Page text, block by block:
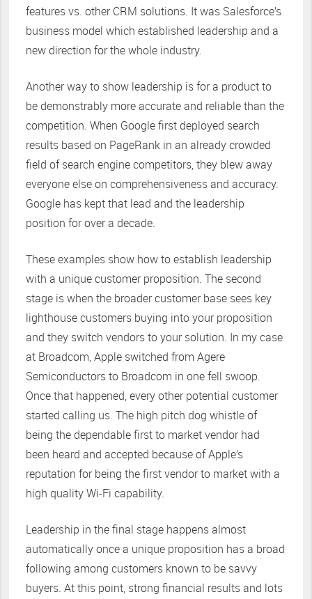
features vs. other CRM solutions. It was Salesforce’s
business model which established leadership and a
new direction for the whole industry.
Another way to show leadership is for a product to
be demonstrably more accurate and reliable than the
competition. When Google first deployed search
results based on PageRank in an already crowded
field of search engine competitors, they blew away
everyone else on comprehensiveness and accuracy.
Google has kept that lead and the leadership
position for over a decade.
These examples show how to establish leadership
with a unique customer proposition. The second
stage is when the broader customer base sees key
lighthouse customers buying into your proposition
and they switch vendors to your solution. In my case
at Broadcom, Apple switched from Agere
Semiconductors to Broadcom in one fell swoop.
Once that happened, every other potential customer
started calling us. The high pitch dog whistle of
being the dependable first to market vendor had
been heard and accepted because of Apple’s
reputation for being the first vendor to market with a
high quality Wi-Fi capability.
Leadership in the final stage happens almost
automatically once a unique proposition has a broad
following among customers known to be savvy
buyers. At this point, strong financial results and lots